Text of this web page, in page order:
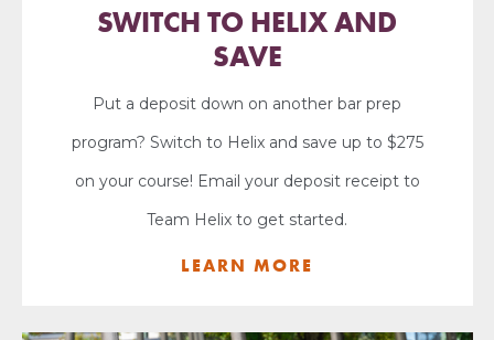
SWITCH TO HELIX AND
SAVE
Put a deposit down on another bar prep
program? Switch to Helix and save up to $275
on your course! Email your deposit receipt to
Team Helix to get started.
LEARN MORE